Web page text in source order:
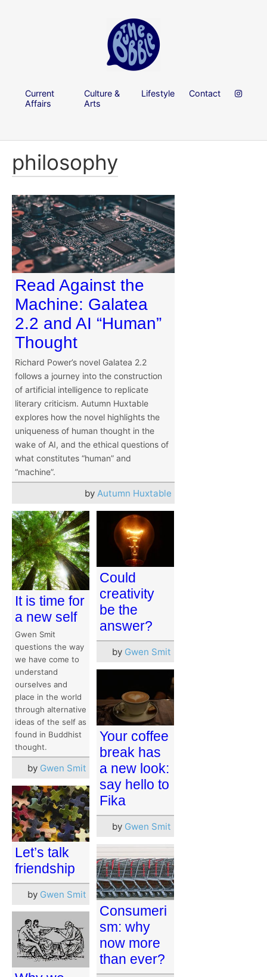
Current
Affairs
Culture &
Arts
Lifestyle Contact
philosophy
Read Against the
Machine: Galatea
2.2 and AI “Human”
Thought
Richard Power’s novel Galatea 2.2
follows a journey into the construction
of artificial intelligence to replicate
literary criticism. Autumn Huxtable
explores how the novel highlights the
uniqueness of human thought in the
wake of AI, and the ethical questions of
what constitutes “human” and
“machine”.
by Autumn Huxtable
It is time for
a new self
Gwen Smit
questions the way
we have come to
understand
ourselves and
place in the world
through alternative
ideas of the self as
found in Buddhist
thought.
by Gwen Smit
Could
creativity
be the
answer?
by Gwen Smit
Your coffee
break has
a new look:
say hello to
Fika
by Gwen Smit
Let’s talk
friendship
by Gwen Smit
Consumeri
sm: why
now more
than ever?